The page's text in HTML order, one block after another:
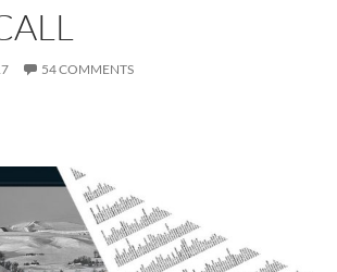
54 COMMENTS